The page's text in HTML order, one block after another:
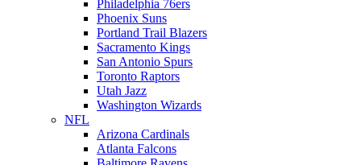
Philadelphia 76ers
Phoenix Suns
Portland Trail Blazers
Sacramento Kings
San Antonio Spurs
Toronto Raptors
Utah Jazz
Washington Wizards
NFL
Arizona Cardinals
Atlanta Falcons